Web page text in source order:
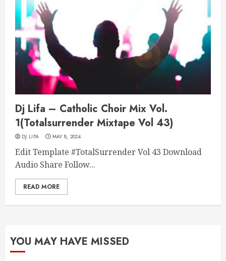
Dj Lifa – Catholic Choir Mix Vol.
1(Totalsurrender Mixtape Vol 43)
DJ LIFA MAY 8, 2024
Edit Template #TotalSurrender Vol 43 Download
Audio Share Follow...
READ MORE
YOU MAY HAVE MISSED